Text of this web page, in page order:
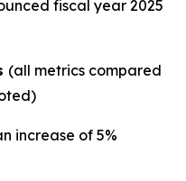
fiscal year 2025
(all metrics compared
increase of 5%